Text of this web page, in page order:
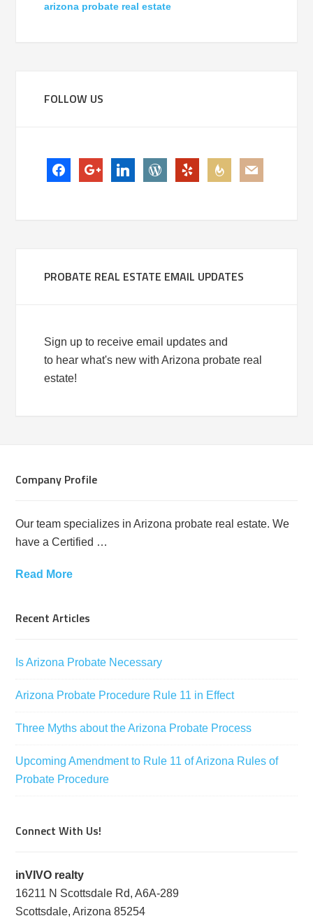
arizona probate real estate
FOLLOW US
facebookgoogle-
plus
linkedinwordpress
yelp feedburner
mail
PROBATE REAL ESTATE EMAIL UPDATES
Sign up to receive email updates and
to hear what's new with Arizona probate real
estate!
Company Profile
Our team specializes in Arizona probate real estate. We
have a Certified …
Read More
Recent Articles
Is Arizona Probate Necessary
Arizona Probate Procedure Rule 11 in Effect
Three Myths about the Arizona Probate Process
Upcoming Amendment to Rule 11 of Arizona Rules of
Probate Procedure
Connect With Us!
inVIVO realty
16211 N Scottsdale Rd, A6A-289
Scottsdale, Arizona 85254